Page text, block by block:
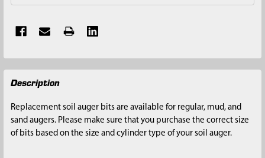
FREQUENTLY
BOUGHT
SELECT
Description
Replacement soil auger bits are available for regular, mud, and
sand augers. Please make sure that you purchase the correct size
of bits based on the size and cylinder type of your soil auger.